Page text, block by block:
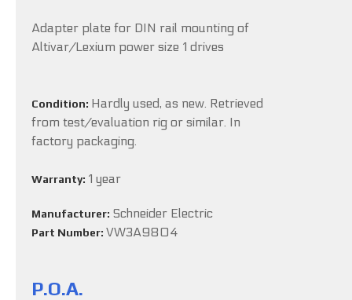
Adapter plate for DIN rail mounting of
Altivar/Lexium power size 1 drives
Condition: Hardly used, as new. Retrieved
from test/evaluation rig or similar. In
factory packaging.
Warranty: 1 year
Manufacturer: Schneider Electric
Part Number: VW3A9804
P.O.A.